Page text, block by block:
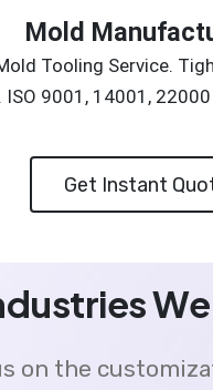
Mold
Tooling Service.
ISO 9001, 14001,
Get Instant
on the